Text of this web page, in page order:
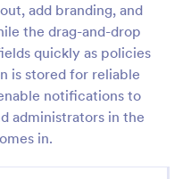
add branding, and
the drag-and-drop
quickly as policies
is stored for reliable
notifications to
administrators in the
in.
is a form template
of canceling an
and online stores